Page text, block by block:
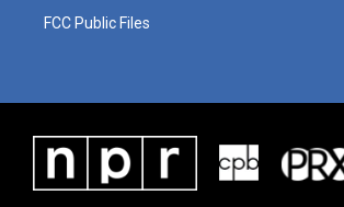
FCC Public Files